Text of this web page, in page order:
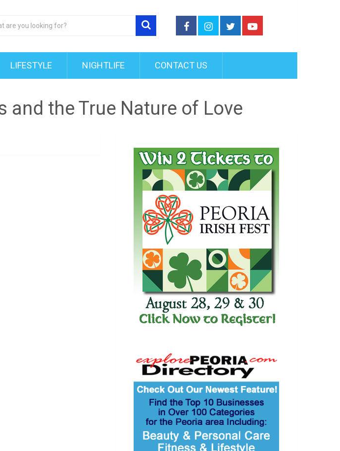
LIFESTYLE NIGHTLIFE CONTACT US
and the True Nature of Love